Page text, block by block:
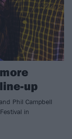
up
Phil Campbell
in